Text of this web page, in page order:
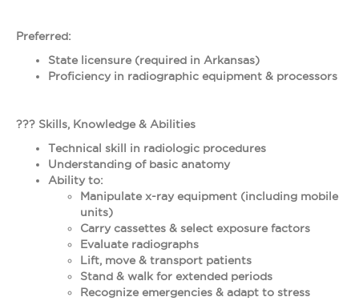
Preferred:
State licensure (required in Arkansas)
Proficiency in radiographic equipment & processors
??? Skills, Knowledge & Abilities
Technical skill in radiologic procedures
Understanding of basic anatomy
Ability to:
Manipulate x-ray equipment (including mobile
units)
Carry cassettes & select exposure factors
Evaluate radiographs
Lift, move & transport patients
Stand & walk for extended periods
Recognize emergencies & adapt to stress